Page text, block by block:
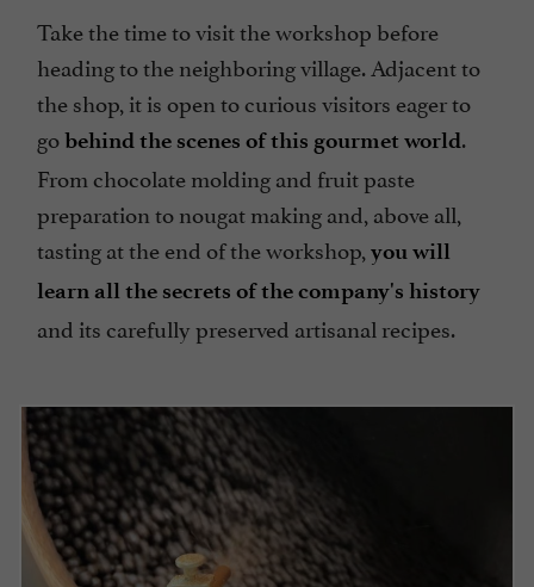
Take the time to visit the workshop before
heading to the neighboring village. Adjacent to
the shop, it is open to curious visitors eager to
gobehind the scenes of this gourmet world.
From chocolate molding and fruit paste
preparation to nougat making and, above all,
tasting at the end of the workshop, you will
learn all the secrets of the company's history
and its carefully preserved artisanal recipes.